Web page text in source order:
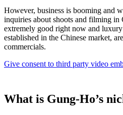
However, business is booming and
inquiries about shoots and filming
extremely good right now and
established in the Chinese market,
commercials.
Give consent to third party video
What is Gung-Ho’s